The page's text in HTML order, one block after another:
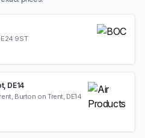
9ST
DE14
Burton on Trent, DE14